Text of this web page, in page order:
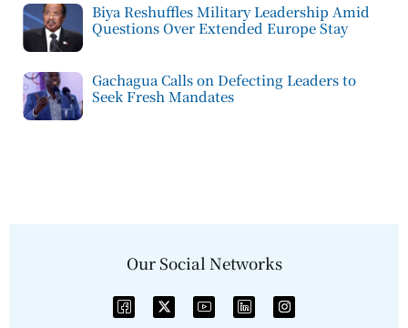
Biya Reshuffles Military Leadership Amid
Questions Over Extended Europe Stay
Gachagua Calls on Defecting Leaders to
Seek Fresh Mandates
Our Social Networks